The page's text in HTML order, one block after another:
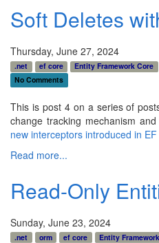
Soft Deletes
Thursday, June 27, 2024
.net ef core Entity Framework Core
No Comments
This is post 4 on a series of
change tracking mechanism
new interceptors introduced in
Read more...
Read-Only
Sunday, June 23, 2024
.net orm ef core Entity Framework